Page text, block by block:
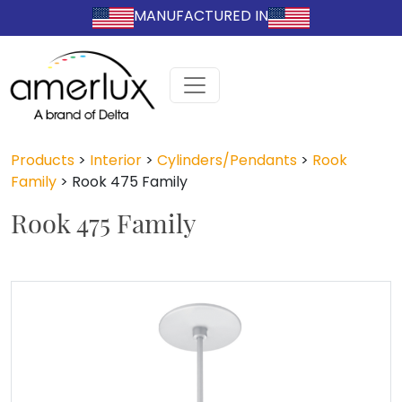
MANUFACTURED IN
Products > Interior > Cylinders/Pendants > Rook
Family > Rook 475 Family
Rook 475 Family